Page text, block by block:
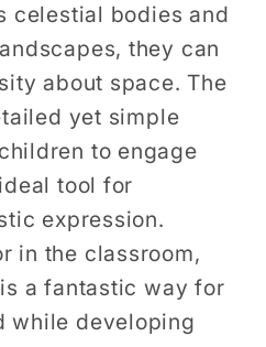
celestial bodies and
they can
about space. The
yet simple
to engage
tool for
expression.
in the classroom,
a fantastic way for
while developing